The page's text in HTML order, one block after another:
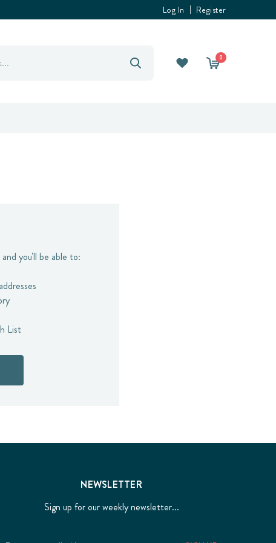
Log In Register
0
you'll be able to:
List
NEWSLETTER
Sign up for our weekly newsletter...